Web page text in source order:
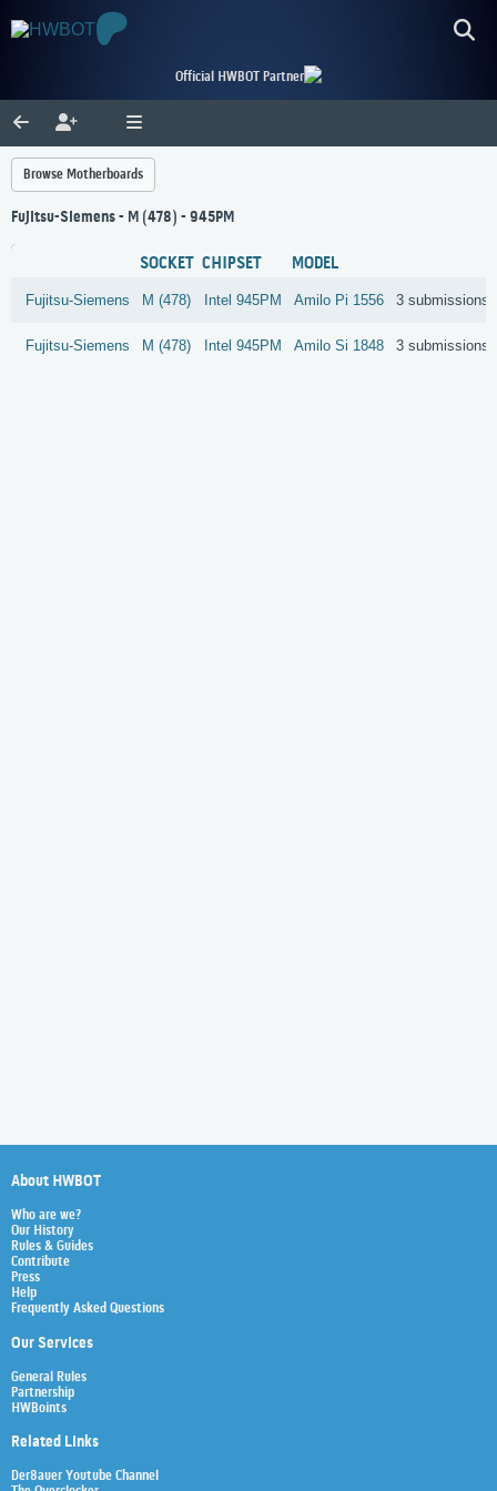
Official HWBOT Partner
Browse Motherboards
Fujitsu-Siemens - M (478) - 945PM
SOCKET CHIPSET MODEL
Fujitsu-Siemens M (478) Intel 945PM Amilo Pi 1556 3 submissions
Fujitsu-Siemens M (478) Intel 945PM Amilo Si 1848 3 submissions
About HWBOT
Who are we?
Our History
Rules & Guides
Contribute
Press
Help
Frequently Asked Questions
Our Services
General Rules
Partnership
HWBoints
Related Links
Der8auer Youtube Channel